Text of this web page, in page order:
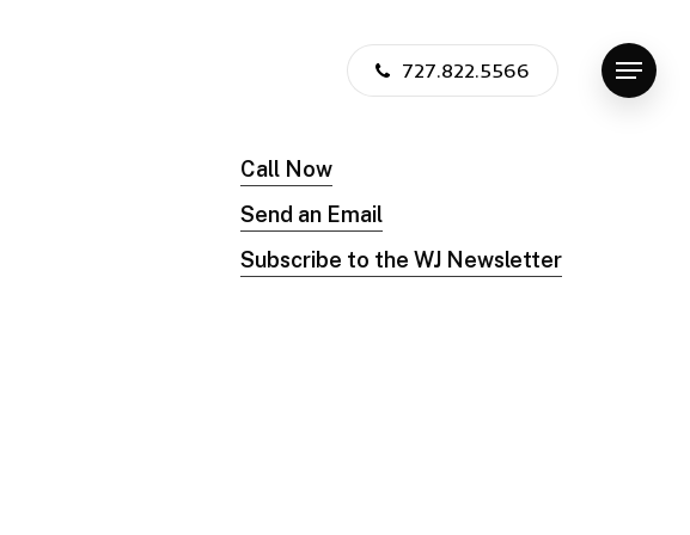
727.822.5566 Menu
Call Now
Send an Email
Subscribe to the WJ Newsletter